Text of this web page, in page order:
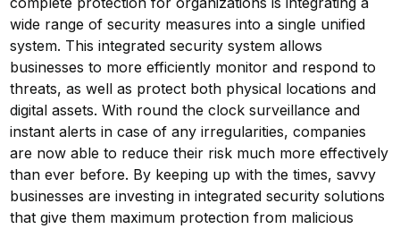
wide range of security measures into a single unified
system. This integrated security system allows
businesses to more efficiently monitor and respond to
threats, as well as protect both physical locations and
digital assets. With round the clock surveillance and
instant alerts in case of any irregularities, companies
are now able to reduce their risk much more effectively
than ever before. By keeping up with the times, savvy
businesses are investing in integrated security solutions
that give them maximum protection from malicious